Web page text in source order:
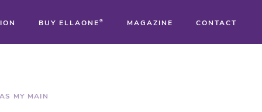
BUY ELLAONE ® MAGAZINE CONTACT
MY MAIN